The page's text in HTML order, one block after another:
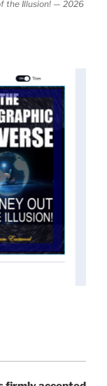
and
power
with the
would have
it over
and gives
with
and
professor
to know
the Illusion! — 2026